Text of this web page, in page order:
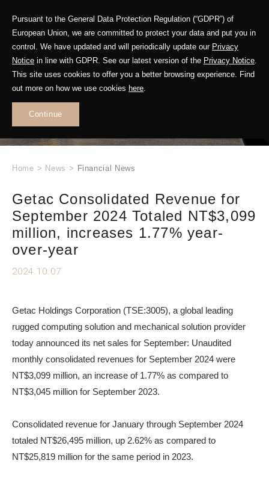
Pursuant to the General Data Protection Regulation (“GDPR”) of
European Union, we are committed to protect your data and put you in
control. We have updated and will periodically update our Privacy
Notice in line with GDPR. See our latest version of the Privacy Notice.
This site uses cookies to offer you a better browsing experience. Find
out more on how we use cookies here.
Continue
WHAT'S NEW
Home > News > Financial News
Getac Consolidated Revenue for
September 2024 Totaled NT$3,099
million, increases 1.77% year-
over-year
2024.10.07
Getac Holdings Corporation (TSE:3005), a global leading
rugged computing solution and mechanical solution provider
today announced its net sales for September: Unaudited
monthly consolidated revenues for September 2024 were
NT$3,099 million, an increase of 1.77% as compared to
NT$3,045 million for September 2023.
Consolidated revenue for January through September 2024
totaled NT$26,495 million, up 2.62% as compared to
NT$25,819 million for the same period in 2023.